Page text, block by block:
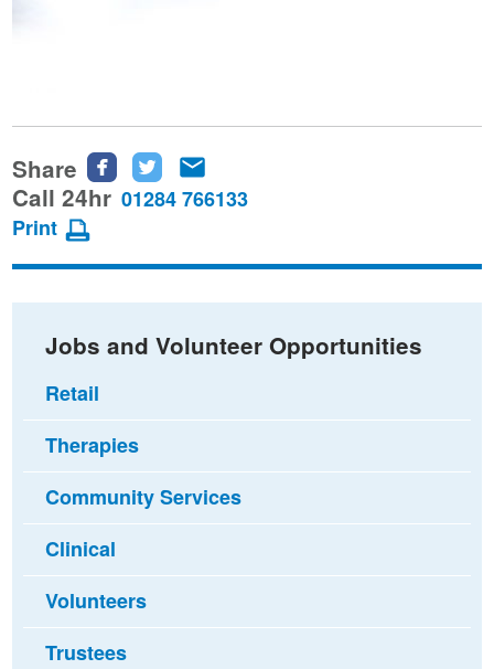
Share
Share
this
Facebook
Share
this
Twitter
this
email
Call 24hr 01284 766133
Print
Jobs and Volunteer Opportunities
Retail
Therapies
Community Services
Clinical
Volunteers
Trustees